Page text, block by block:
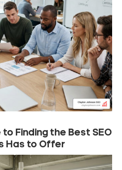
Finding the Best SEO
Has to Offer